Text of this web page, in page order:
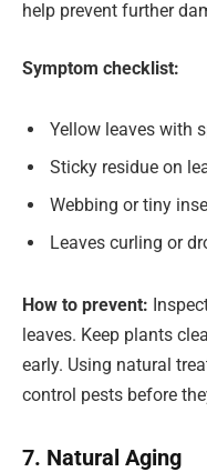
help prevent further
Symptom checklist:
Yellow leaves with
Sticky residue on
Webbing or tiny
Leaves curling or
How to prevent:
leaves. Keep plants
early. Using natural
control pests before
7. Natural Aging